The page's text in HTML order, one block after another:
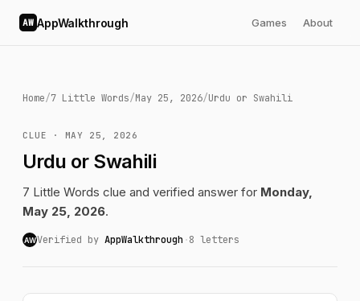
AW AppWalkthrough Games About
Home/7 Little Words/May 25, 2026/Urdu or Swahili
CLUE · MAY 25, 2026
Urdu or Swahili
7 Little Words clue and verified answer for Monday,
May 25, 2026.
AWVerified by AppWalkthrough ·8 letters